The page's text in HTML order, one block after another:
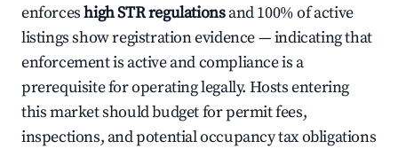
enforceshigh STR regulationsand 100% of active
listings show registration evidence — indicating that
enforcement is active and compliance is a
prerequisite for operating legally. Hosts entering
this market should budget for permit fees,
inspections, and potential occupancy tax obligations